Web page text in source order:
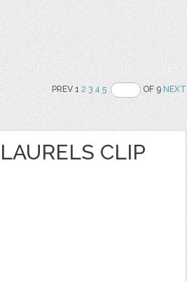
PREV 12 3 4 5 OF 9NEXT
CLIP